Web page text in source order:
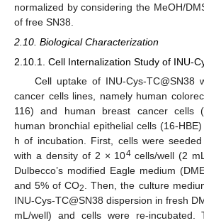
normalized by considering the MeOH/
of free SN38.
2.10. Biological Characterization
2.10.1. Cell Internalization Study of INU-
Cell uptake of INU-Cys-TC@SN38
cancer cells lines, namely human
116) and human breast cancer cells
human bronchial epithelial cells (16-
h of incubation. First, cells were
with a density of 2 × 104cells/well (2
Dulbecco’s modified Eagle medium
and 5% of CO2
. Then, the culture
INU-Cys-TC@SN38 dispersion in fresh
mL/well) and cells were re-incubated.